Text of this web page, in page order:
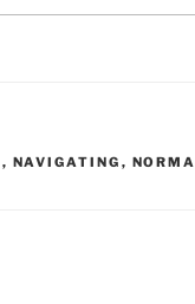
, NAVIGATING ,